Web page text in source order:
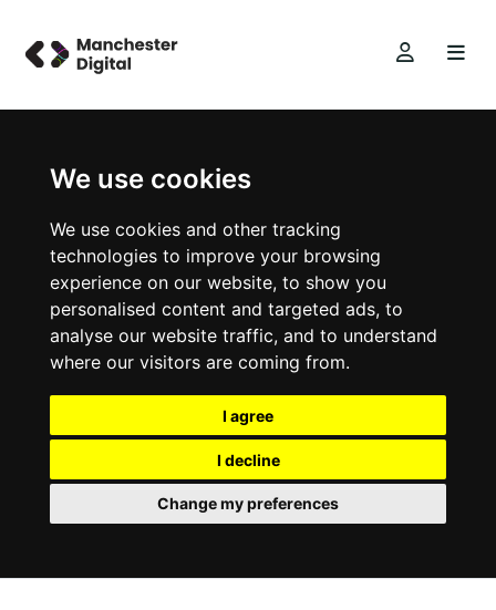
We use cookies
We use cookies and other tracking
technologies to improve your browsing
experience on our website, to show you
personalised content and targeted ads, to
analyse our website traffic, and to understand
where our visitors are coming from.
I agree
I decline
Change my preferences